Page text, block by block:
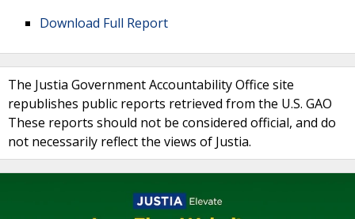
Download Full Report
The Justia Government Accountability Office site
republishes public reports retrieved from the U.S. GAO
These reports should not be considered official, and do
not necessarily reflect the views of Justia.